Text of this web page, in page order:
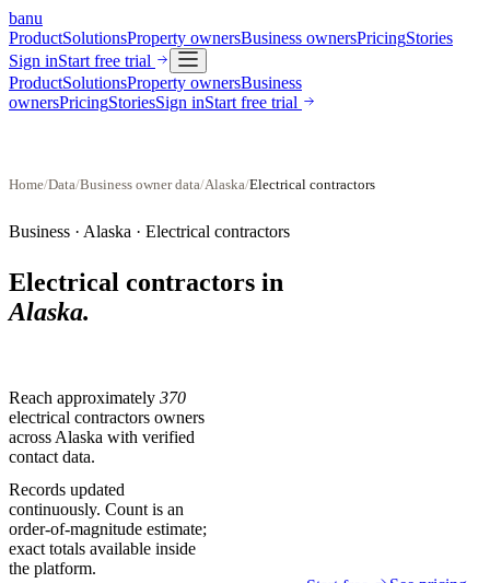
banu
ProductSolutionsProperty ownersBusiness ownersPricingStories
Sign inStart free trial
ProductSolutionsProperty ownersBusiness
ownersPricingStoriesSign inStart free trial
Home/Data/Business owner data/Alaska/Electrical contractors
Business · Alaska · Electrical contractors
Electrical contractors in
Alaska.
Reach approximately 370
electrical contractors owners
across Alaska with verified
contact data.
Records updated
continuously. Count is an
order-of-magnitude estimate;
exact totals available inside
the platform.